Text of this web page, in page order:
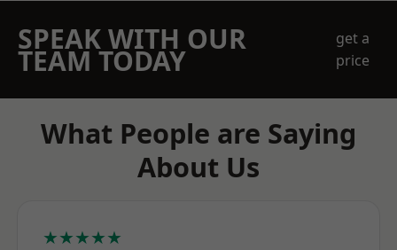
SPEAK WITH OUR
TEAM TODAY
get a
price
What People are Saying
About Us
★★★★★